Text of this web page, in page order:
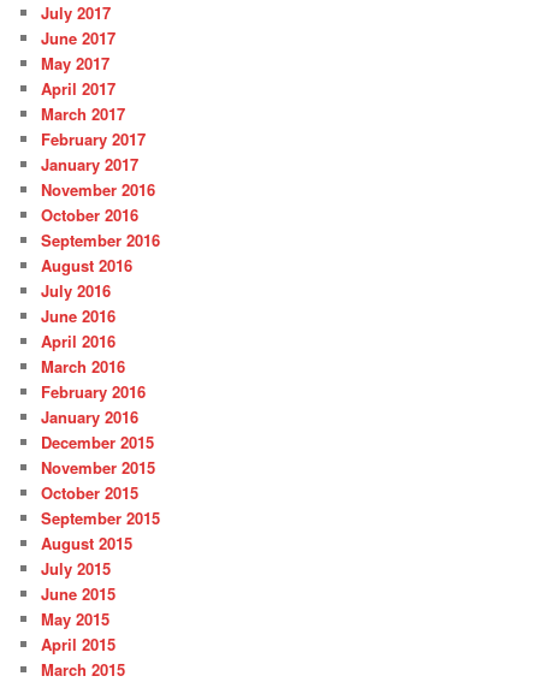
July 2017
June 2017
May 2017
April 2017
March 2017
February 2017
January 2017
November 2016
October 2016
September 2016
August 2016
July 2016
June 2016
April 2016
March 2016
February 2016
January 2016
December 2015
November 2015
October 2015
September 2015
August 2015
July 2015
June 2015
May 2015
April 2015
March 2015